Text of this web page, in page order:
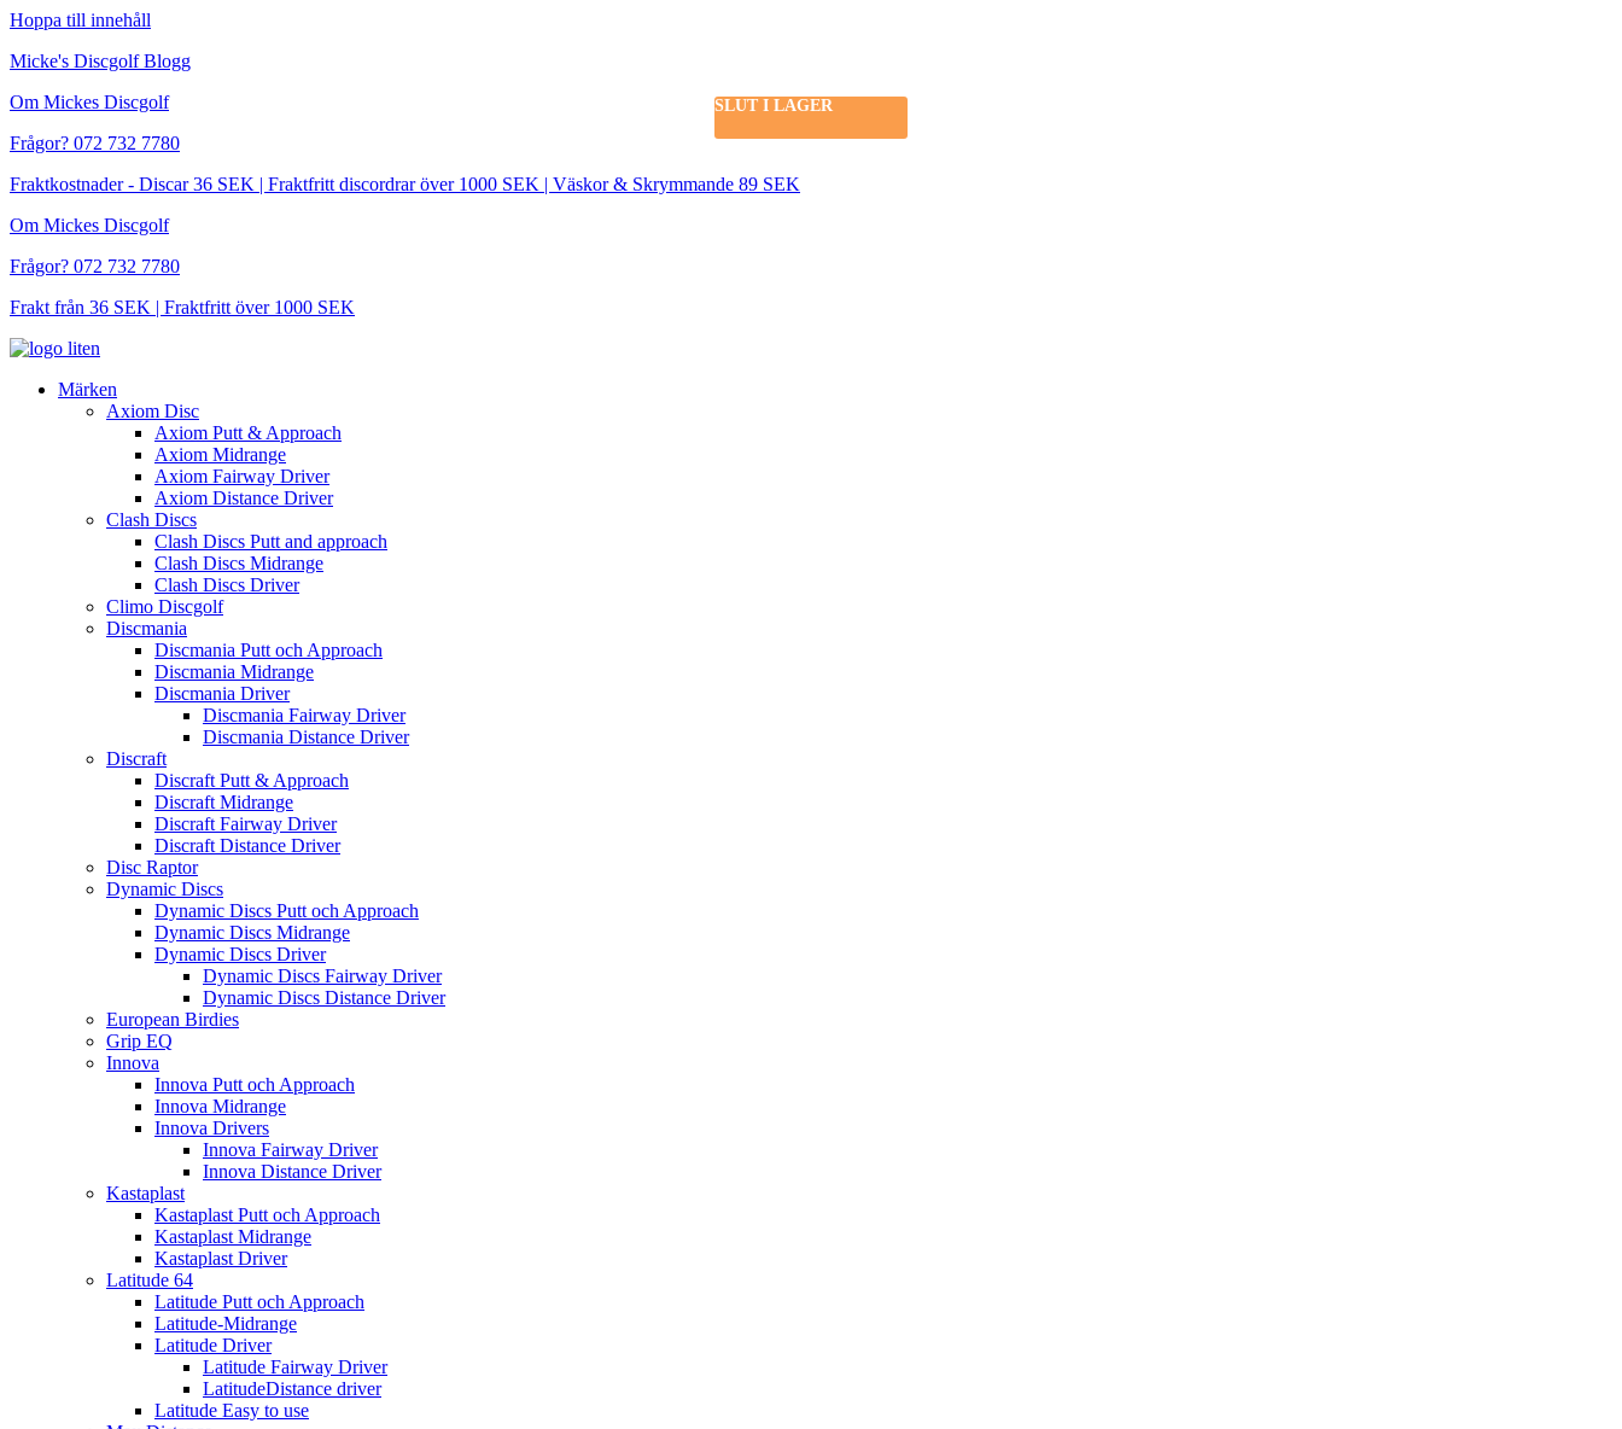
Hoppa till innehåll
Micke's Discgolf Blogg
Om Mickes Discgolf
Frågor? 072 732 7780
Fraktkostnader - Discar 36 SEK | Fraktfritt discordrar över 1000 SEK | Väskor & Skrymmande 89 SEK
Om Mickes Discgolf
Frågor? 072 732 7780
Frakt från 36 SEK | Fraktfritt över 1000 SEK
Märken
Axiom Disc
Axiom Putt & Approach
Axiom Midrange
Axiom Fairway Driver
Axiom Distance Driver
Clash Discs
Clash Discs Putt and approach
Clash Discs Midrange
Clash Discs Driver
Climo Discgolf
Discmania
Discmania Putt och Approach
Discmania Midrange
Discmania Driver
Discmania Fairway Driver
Discmania Distance Driver
Discraft
Discraft Putt & Approach
Discraft Midrange
Discraft Fairway Driver
Discraft Distance Driver
Disc Raptor
Dynamic Discs
Dynamic Discs Putt och Approach
Dynamic Discs Midrange
Dynamic Discs Driver
Dynamic Discs Fairway Driver
Dynamic Discs Distance Driver
European Birdies
Grip EQ
Innova
Innova Putt och Approach
Innova Midrange
Innova Drivers
Innova Fairway Driver
Innova Distance Driver
Kastaplast
Kastaplast Putt och Approach
Kastaplast Midrange
Kastaplast Driver
Latitude 64
Latitude Putt och Approach
Latitude-Midrange
Latitude Driver
Latitude Fairway Driver
LatitudeDistance driver
Latitude Easy to use
SLUT I LAGER